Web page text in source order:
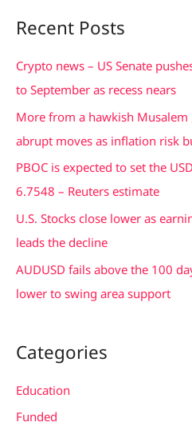
r
c
h
Recent Posts
Crypto news – US Senate
to September as recess nears
More from a hawkish Musalem
abrupt moves as inflation risk
PBOC is expected to set the
6.7548 – Reuters estimate
U.S. Stocks close lower as
leads the decline
AUDUSD fails above the 100
lower to swing area support
Categories
Education
Funded